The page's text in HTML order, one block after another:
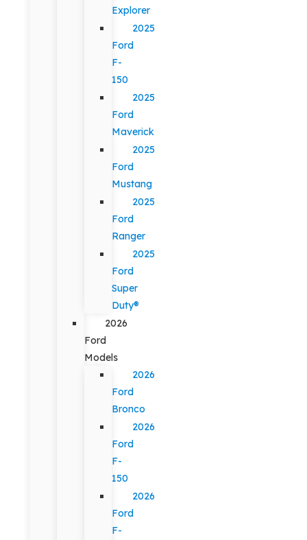
Explorer
2025
Ford
F-
150
2025
Ford
Maverick
2025
Ford
Mustang
2025
Ford
Ranger
2025
Ford
Super
Duty®
2026
Ford
Models
2026
Ford
Bronco
2026
Ford
F-
150
2026
Ford
F-